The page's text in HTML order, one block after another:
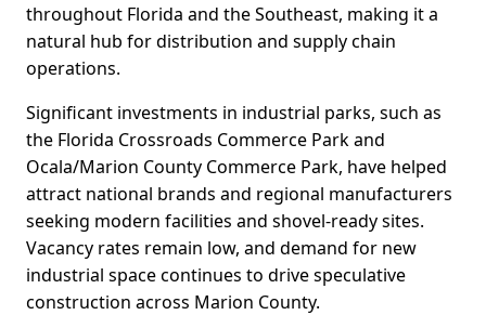
throughout Florida and the Southeast, making it a
natural hub for distribution and supply chain
operations.
Significant investments in industrial parks, such as
the Florida Crossroads Commerce Park and
Ocala/Marion County Commerce Park, have helped
attract national brands and regional manufacturers
seeking modern facilities and shovel-ready sites.
Vacancy rates remain low, and demand for new
industrial space continues to drive speculative
construction across Marion County.